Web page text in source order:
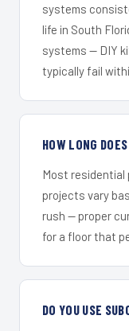
systems
life in South
systems — DIY
typically fail
HOW LONG
Most residential
projects vary
rush — proper
for a floor that
DO YOU USE